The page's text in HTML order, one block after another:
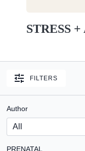
STRESS
FILTERS
Author
PRENATAL